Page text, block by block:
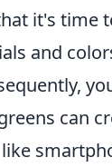
it's time
and
can